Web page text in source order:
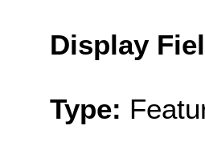
Display
Type: